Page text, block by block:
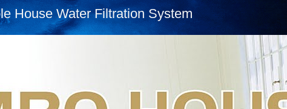
House Water Filtration System